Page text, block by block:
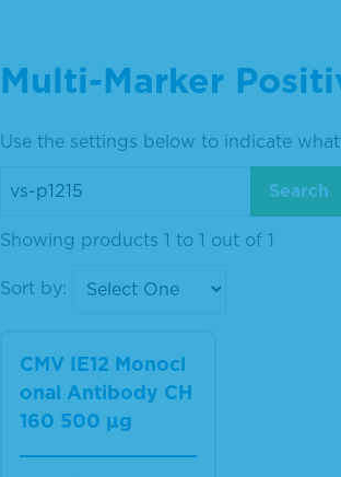
Multi-Marker
Use the settings below to indicate
Showing products 1 to 1 out of 1
Sort by:
CMV IE12 Monocl
onal Antibody CH
160 500 µg